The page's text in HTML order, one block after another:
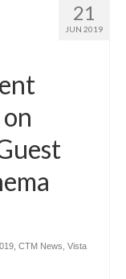
21
JUN 2019
CTM News Vista